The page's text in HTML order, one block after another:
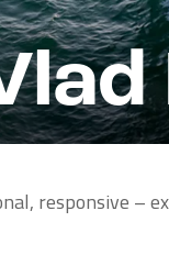
responsive –